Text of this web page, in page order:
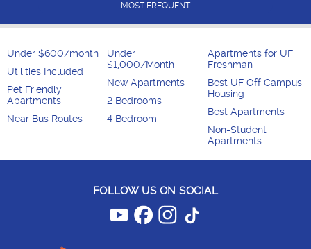
MOST FREQUENT
Under $600/month
Utilities Included
Pet Friendly
Apartments
Near Bus Routes
Under
$1,000/Month
New Apartments
2 Bedrooms
4 Bedroom
Apartments for UF
Freshman
Best UF Off Campus
Housing
Best Apartments
Non-Student
Apartments
FOLLOW US ON SOCIAL